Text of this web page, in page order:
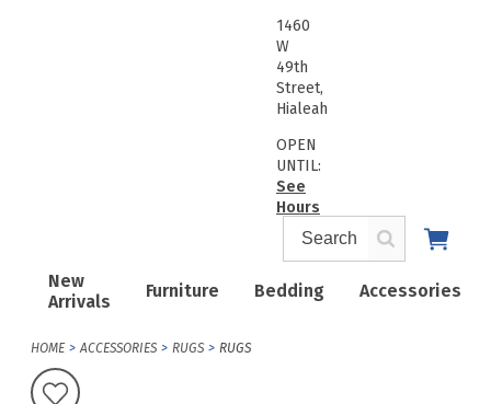
New
Arrivals
Furniture Bedding Accessories
1460
W
49th
Street,
Hialeah
OPEN
UNTIL:
See
Hours
HOME ACCESSORIES RUGS RUGS